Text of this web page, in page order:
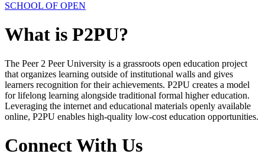
SCHOOL OF OPEN
What is P2PU?
The Peer 2 Peer University is a grassroots open education project
that organizes learning outside of institutional walls and gives
learners recognition for their achievements. P2PU creates a model
for lifelong learning alongside traditional formal higher education.
Leveraging the internet and educational materials openly available
online, P2PU enables high-quality low-cost education opportunities.
Connect With Us